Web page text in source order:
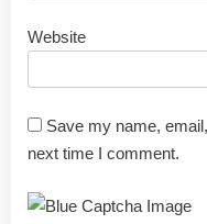
Website
Save my name,
next time I comment.